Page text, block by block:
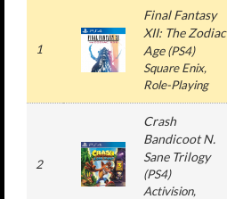
1
Final Fantasy
XII: The Zodiac
Age(PS4)
Square Enix,
Role-Playing
2
Crash
Bandicoot N.
Sane Trilogy
(PS4)
Activision,